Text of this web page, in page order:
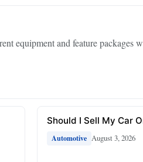
equipment and feature packages
Should I Sell My Car
Automotive August 3, 2026